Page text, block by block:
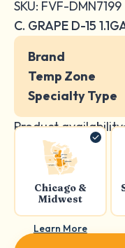
SKU: FVF-DMN7199
C. GRAPE D-15
Brand
Temp Zone
Specialty Type
Product availability:
Chicago &
Midwest
Learn More